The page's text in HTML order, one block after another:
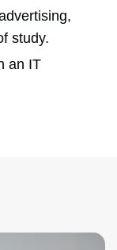
study.
an IT